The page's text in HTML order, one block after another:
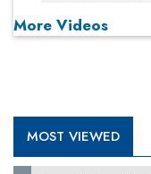
More Videos
MOST VIEWED